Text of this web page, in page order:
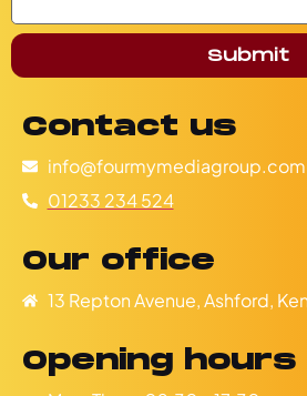
Submit
Contact us
info@fourmymediagroup.com
01233 234 524
Our office
13 Repton Avenue, Ashford,
Opening hours